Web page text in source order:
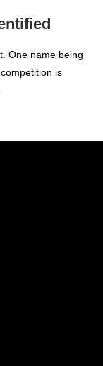
One name being
is